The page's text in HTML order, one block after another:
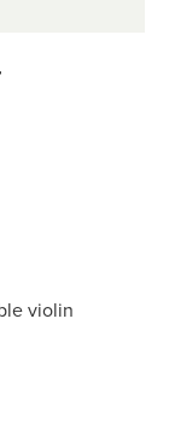
violin